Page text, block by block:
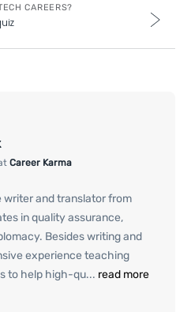
CAREERS?
Career Karma
writer and translator from
in quality assurance,
Besides writing and
experience teaching
to help high-qu... read more